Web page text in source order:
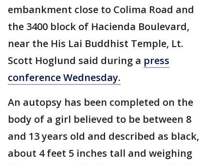
embankment close to Colima Road and
the 3400 block of Hacienda Boulevard,
near the His Lai Buddhist Temple, Lt.
Scott Hoglund said during a press
conference Wednesday.
An autopsy has been completed on the
body of a girl believed to be between 8
and 13 years old and described as black,
about 4 feet 5 inches tall and weighing